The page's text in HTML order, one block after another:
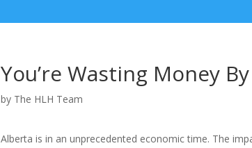
You’re Wasting Money
by The HLH Team
Alberta is in an unprecedented economic time. The